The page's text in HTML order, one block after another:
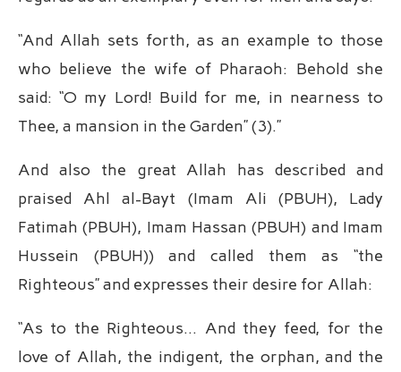
“And Allah sets forth, as an example to those
who believe the wife of Pharaoh: Behold she
said: “O my Lord! Build for me, in nearness to
Thee, a mansion in the Garden” (3).”
And also the great Allah has described and
praised Ahl al-Bayt (Imam Ali (PBUH), Lady
Fatimah (PBUH), Imam Hassan (PBUH) and Imam
Hussein (PBUH)) and called them as “the
Righteous” and expresses their desire for Allah:
“As to the Righteous… And they feed, for the
love of Allah, the indigent, the orphan, and the